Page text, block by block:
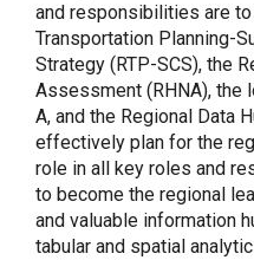
and responsibilities are
Transportation Planning-
Strategy (RTP-SCS), the
Assessment (RHNA), the
A, and the Regional Data
effectively plan for the
role in all key roles and
to become the regional
and valuable information
tabular and spatial